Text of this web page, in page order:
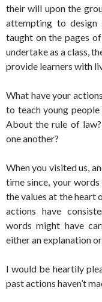
their will upon the
attempting to design
taught on the pages
undertake as a class,
provide learners with
What have your
to teach young
About the rule of
one another?
When you visited us,
time since, your
the values at the heart
actions have
words might have
either an explanation
I would be heartily
past actions haven’t